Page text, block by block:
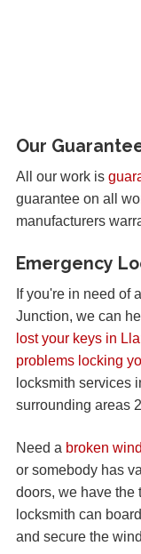
Our
All our work is
guarantee on all
manufacturers
Emergency
If you're in need of
Junction, we can
lost your keys in
problems locking
locksmith services
surrounding areas
Need a broken
or somebody has
doors, we have the
locksmith can
and secure the